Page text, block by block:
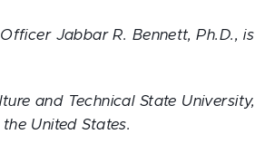
Jabbar R. Bennett, Ph.D., is
and Technical State University,
United States.